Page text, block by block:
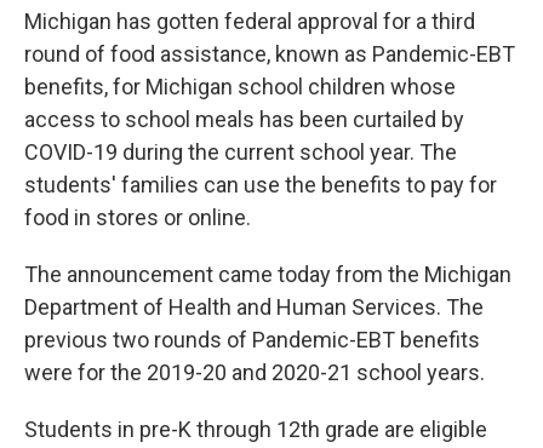
Michigan has gotten federal approval for a third
round of food assistance, known as Pandemic-EBT
benefits, for Michigan school children whose
access to school meals has been curtailed by
COVID-19 during the current school year. The
students' families can use the benefits to pay for
food in stores or online.
The announcement came today from the Michigan
Department of Health and Human Services. The
previous two rounds of Pandemic-EBT benefits
were for the 2019-20 and 2020-21 school years.
Students in pre-K through 12th grade are eligible